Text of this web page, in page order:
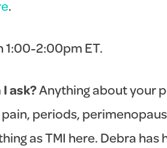
.
1:00-2:00pm ET.
ask?Anything about your
periods,
as TMI here. Debra has